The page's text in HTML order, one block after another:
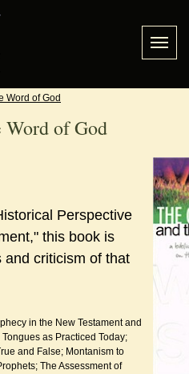
Word of God
Word of God
Perspective
this book is
and criticism of that
in the New Testament and
as Practiced Today;
and False; Montanism to
The Assessment of